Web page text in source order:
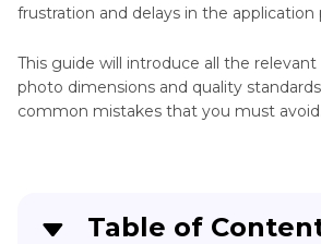
frustration and delays in the application
This guide will introduce all the
photo dimensions and quality
common mistakes that you must avoid.
Table of